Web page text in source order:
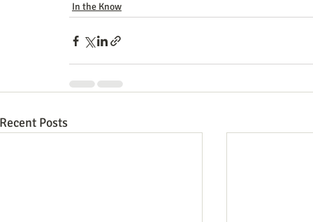
In the Know
Recent Posts